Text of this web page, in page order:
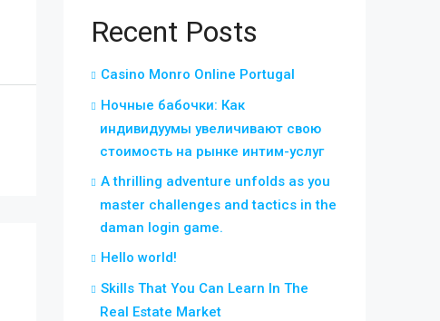
Recent Posts
Casino Monro Online Portugal
Ночные бабочки: Как
индивидуумы увеличивают свою
стоимость на рынке интим-услуг
A thrilling adventure unfolds as you
master challenges and tactics in the
daman login game.
Hello world!
Skills That You Can Learn In The
Real Estate Market